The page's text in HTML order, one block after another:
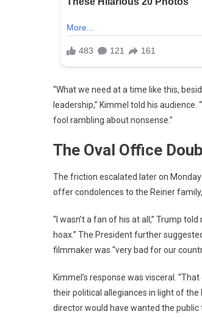
“What we need at a time like this,
leadership,” Kimmel told his
fool rambling about nonsense.”
The Oval Office
The friction escalated later on
offer condolences to the Reiner
“I wasn’t a fan of his at all,” Trump
hoax.” The President further
filmmaker was “very bad for our
Kimmel’s response was visceral.
their political allegiances in light of the
director would have wanted the